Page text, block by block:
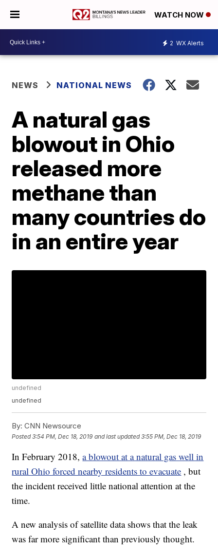
WATCH NOW
2 WX Alerts
NEWS NATIONAL NEWS
A natural gas
blowout in Ohio
released more
methane than
many countries do
in an entire year
undefined
undefined
By: CNN Newsource
Posted3:54 PM, Dec 18, 2019 and last updated 3:55 PM, Dec 18, 2019
In February 2018,a blowout at a natural gas well in
rural Ohio forced nearby residents to evacuate , but
the incident received little national attention at the
time.
A new analysis of satellite data shows that the leak
was far more significant than previously thought.